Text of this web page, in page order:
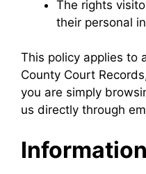
The rights
their personal
This policy applies to
County Court
you are simply
us directly through